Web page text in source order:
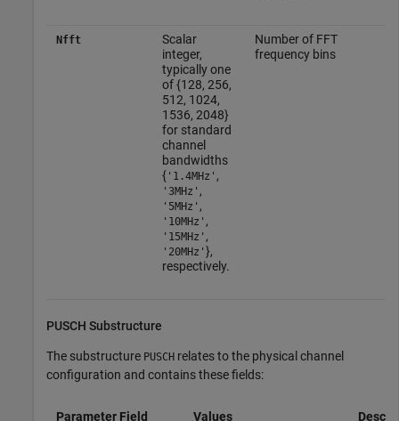
Nfft
Scalar
integer,
typically one
of {128, 256,
512, 1024,
1536, 2048}
for standard
channel
bandwidths
{ '1.4MHz' ,
'3MHz' ,
'5MHz' ,
'10MHz' ,
'15MHz' ,
'20MHz' },
respectively.
Number of FFT
frequency bins
PUSCH Substructure
The substructure PUSCH relates to the physical channel
configuration and contains these fields:
Parameter Field Values